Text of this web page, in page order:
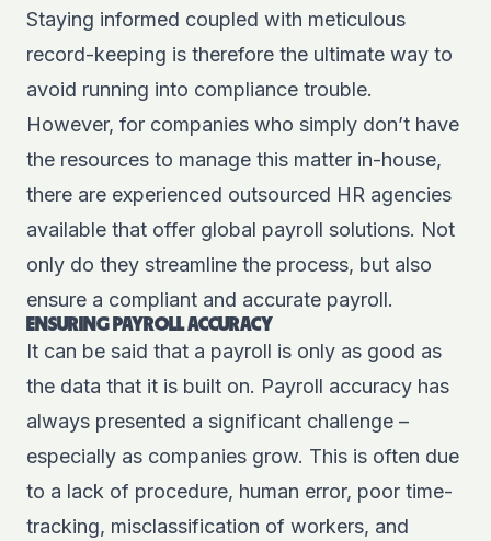
Staying informed coupled with meticulous
record-keeping is therefore the ultimate way to
avoid running into compliance trouble.
However, for companies who simply don’t have
the resources to manage this matter in-house,
there are experienced outsourced HR agencies
available that offer global payroll solutions. Not
only do they streamline the process, but also
ensure a compliant and accurate payroll.
ENSURING PAYROLL ACCURACY
It can be said that a payroll is only as good as
the data that it is built on. Payroll accuracy has
always presented a significant challenge –
especially as companies grow. This is often due
to a lack of procedure, human error, poor time-
tracking, misclassification of workers, and